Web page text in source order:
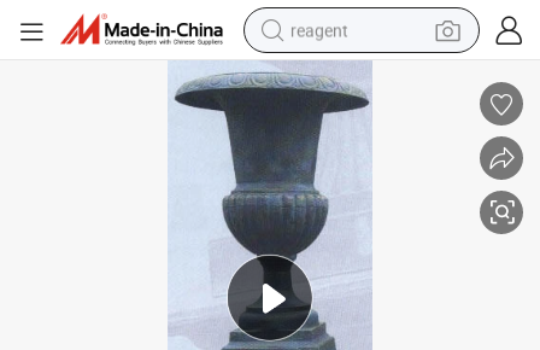
reagent
earbud
pullover hoody
electric tricycle
basketball shoe
crawler excavator
shoulder bag